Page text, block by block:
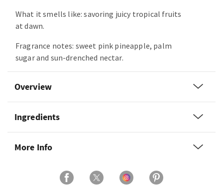
What it smells like: savoring juicy tropical fruits
at dawn.
Fragrance notes: sweet pink pineapple, palm
sugar and sun-drenched nectar.
Overview
Ingredients
More Info